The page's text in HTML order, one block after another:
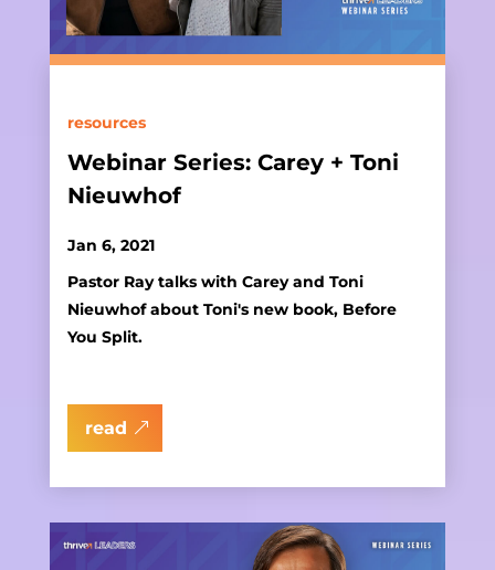
resources
Webinar Series: Carey + Toni
Nieuwhof
Jan 6, 2021
Pastor Ray talks with Carey and Toni
Nieuwhof about Toni's new book, Before
You Split.
read